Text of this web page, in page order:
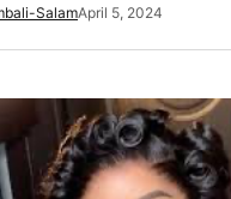
SalamApril 5, 2024